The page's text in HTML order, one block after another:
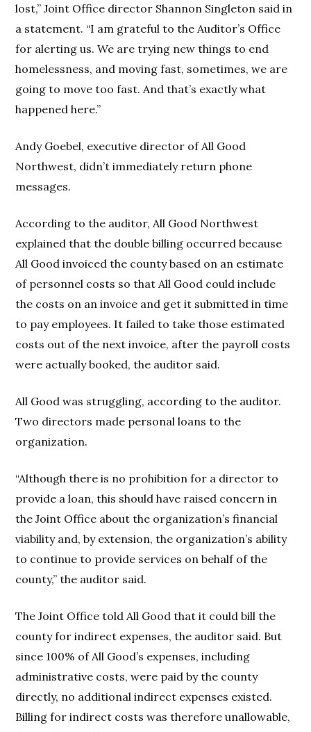
lost,” Joint Office director Shannon Singleton said in
a statement. “I am grateful to the Auditor’s Office
for alerting us. We are trying new things to end
homelessness, and moving fast, sometimes, we are
going to move too fast. And that’s exactly what
happened here.”
Andy Goebel, executive director of All Good
Northwest, didn’t immediately return phone
messages.
According to the auditor, All Good Northwest
explained that the double billing occurred because
All Good invoiced the county based on an estimate
of personnel costs so that All Good could include
the costs on an invoice and get it submitted in time
to pay employees. It failed to take those estimated
costs out of the next invoice, after the payroll costs
were actually booked, the auditor said.
All Good was struggling, according to the auditor.
Two directors made personal loans to the
organization.
“Although there is no prohibition for a director to
provide a loan, this should have raised concern in
the Joint Office about the organization’s financial
viability and, by extension, the organization’s ability
to continue to provide services on behalf of the
county,” the auditor said.
The Joint Office told All Good that it could bill the
county for indirect expenses, the auditor said. But
since 100% of All Good’s expenses, including
administrative costs, were paid by the county
directly, no additional indirect expenses existed.
Billing for indirect costs was therefore unallowable,